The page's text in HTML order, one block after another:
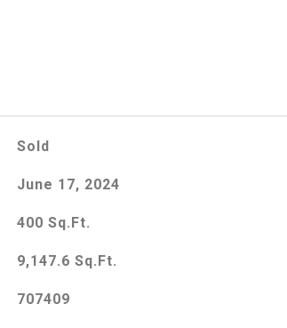
Sold
June 17, 2024
400 Sq.Ft.
9,147.6 Sq.Ft.
707409